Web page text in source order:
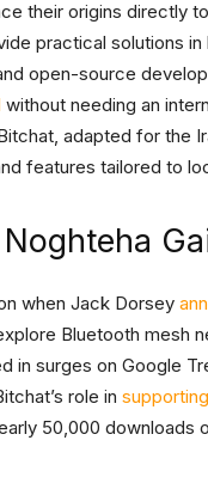
their origins directly
practical solutions
open-source
without needing an
adapted for the
features tailored to
when Jack Dorsey
Bluetooth mesh
in surges on Google
role in
50,000 downloads